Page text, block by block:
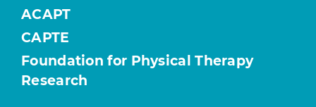
ACAPT
CAPTE
Foundation for Physical Therapy
Research